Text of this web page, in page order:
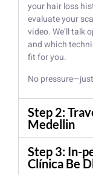
your hair loss
evaluate your
video. We’ll talk
and which
fit for you.
No
Step 2:
Medellin
Step 3: In-
Clínica Be